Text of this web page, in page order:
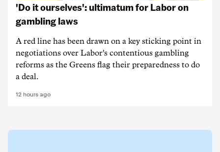
'Do it ourselves': ultimatum for Labor on
gambling laws
A red line has been drawn on a key sticking point in
negotiations over Labor's contentious gambling
reforms as the Greens flag their preparedness to do
a deal.
12 hours ago